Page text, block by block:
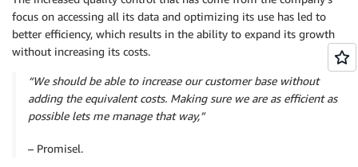
focus on accessing all its data and optimizing its use has led to
better efficiency, which results in the ability to expand its growth
without increasing its costs.
“We should be able to increase our customer base without
adding the equivalent costs. Making sure we are as efficient as
possible lets me manage that way,”
– Promisel.